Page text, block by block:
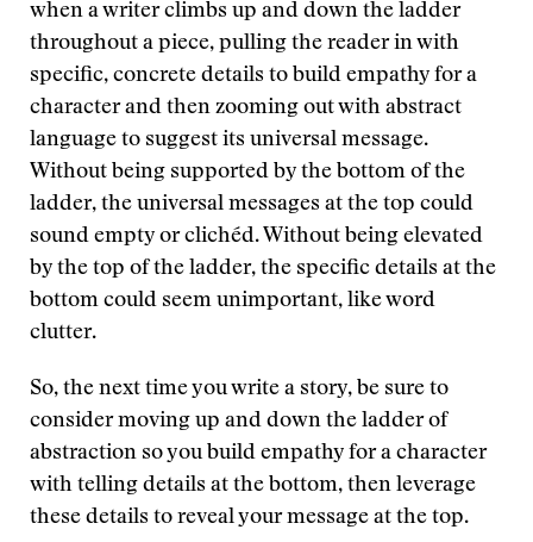
when a writer climbs up and down the ladder
throughout a piece, pulling the reader in with
specific, concrete details to build empathy for a
character and then zooming out with abstract
language to suggest its universal message.
Without being supported by the bottom of the
ladder, the universal messages at the top could
sound empty or clichéd. Without being elevated
by the top of the ladder, the specific details at the
bottom could seem unimportant, like word
clutter.
So, the next time you write a story, be sure to
consider moving up and down the ladder of
abstraction so you build empathy for a character
with telling details at the bottom, then leverage
these details to reveal your message at the top.